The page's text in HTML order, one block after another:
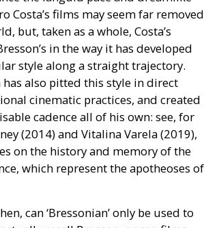
Costa’s films may seem far removed
but, taken as a whole, Costa’s
in the way it has developed
style along a straight trajectory.
has also pitted this style in direct
cinematic practices, and created
cadence all of his own: see, for
(2014) and Vitalina Varela (2019),
on the history and memory of the
which represent the apotheoses of
can ‘Bressonian’ only be used to